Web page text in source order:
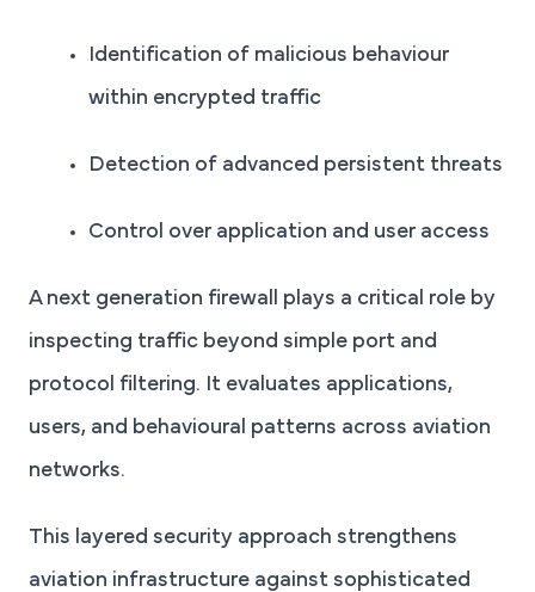
Identification of malicious behaviour
within encrypted traffic
Detection of advanced persistent threats
Control over application and user access
A next generation firewall plays a critical role by
inspecting traffic beyond simple port and
protocol filtering. It evaluates applications,
users, and behavioural patterns across aviation
networks.
This layered security approach strengthens
aviation infrastructure against sophisticated